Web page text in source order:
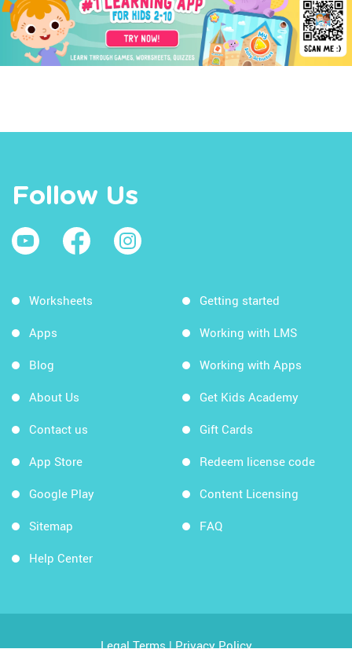
Follow Us
Worksheets
Apps
Blog
About Us
Contact us
App Store
Google Play
Sitemap
Help Center
Getting started
Working with LMS
Working with Apps
Get Kids Academy
Gift Cards
Redeem license code
Content Licensing
FAQ
Legal Terms|Privacy Policy